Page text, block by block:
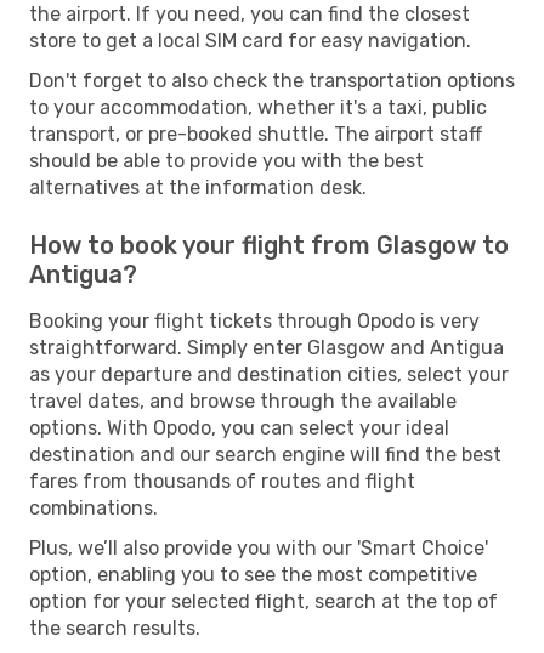
the airport. If you need, you can find the closest
store to get a local SIM card for easy navigation.
Don't forget to also check the transportation options
to your accommodation, whether it's a taxi, public
transport, or pre-booked shuttle. The airport staff
should be able to provide you with the best
alternatives at the information desk.
How to book your flight from Glasgow to
Antigua?
Booking your flight tickets through Opodo is very
straightforward. Simply enter Glasgow and Antigua
as your departure and destination cities, select your
travel dates, and browse through the available
options. With Opodo, you can select your ideal
destination and our search engine will find the best
fares from thousands of routes and flight
combinations.
Plus, we’ll also provide you with our 'Smart Choice'
option, enabling you to see the most competitive
option for your selected flight, search at the top of
the search results.